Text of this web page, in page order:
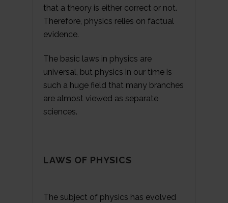
that a theory is either correct or not.
Therefore, physics relies on factual
evidence.
The basic laws in physics are
universal, but physics in our time is
such a huge field that many branches
are almost viewed as separate
sciences.
LAWS OF PHYSICS
The subject of physics has evolved